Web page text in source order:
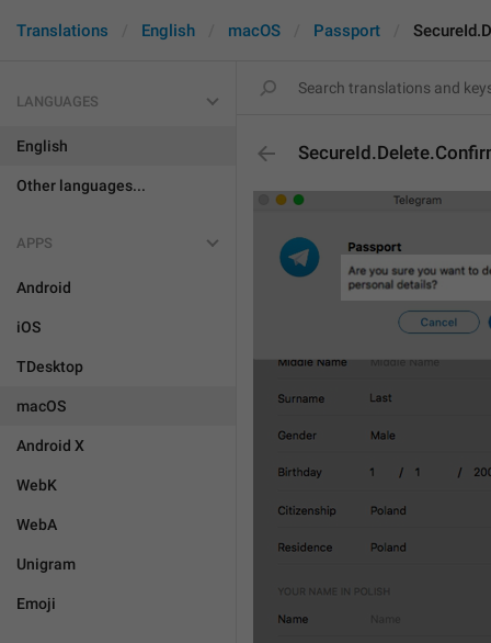
Translations English macOS Passport
LANGUAGES
English
Other languages...
APPS
Android
iOS
TDesktop
macOS
Android X
WebK
WebA
Unigram
Emoji